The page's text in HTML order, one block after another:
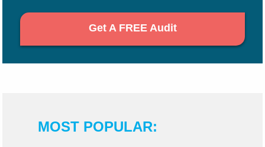
Get A FREE Audit
MOST POPULAR: